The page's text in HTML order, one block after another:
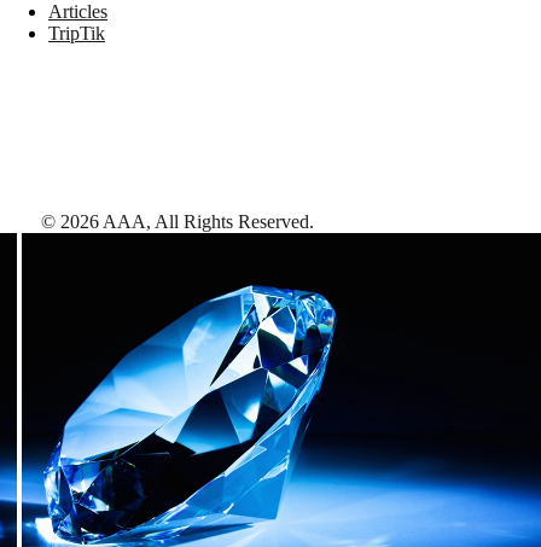
Articles
TripTik
© 2026 AAA, All Rights Reserved.